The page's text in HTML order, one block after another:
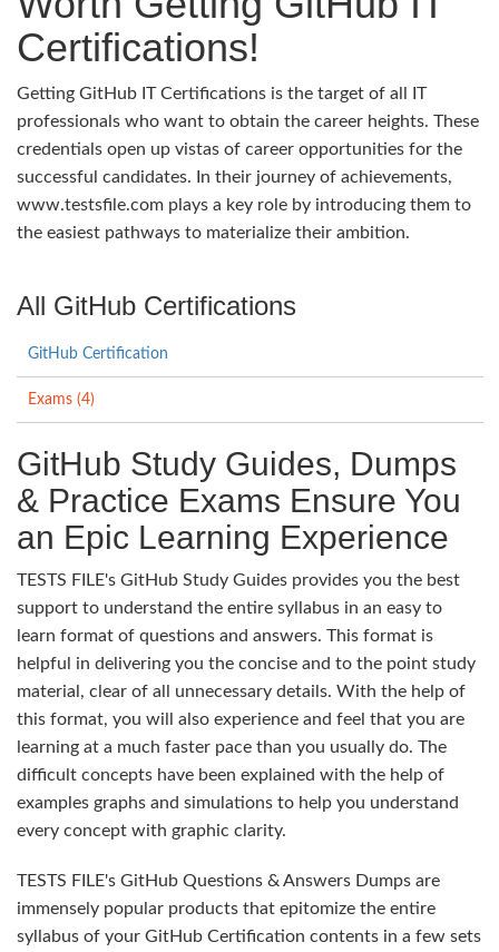
Certifications!
Getting GitHub IT Certifications is the target of all IT
professionals who want to obtain the career heights. These
credentials open up vistas of career opportunities for the
successful candidates. In their journey of achievements,
www.testsfile.com plays a key role by introducing them to
the easiest pathways to materialize their ambition.
All GitHub Certifications
GitHub Certification
Exams (4)
GitHub Study Guides, Dumps
& Practice Exams Ensure You
an Epic Learning Experience
TESTS FILE's GitHub Study Guides provides you the best
support to understand the entire syllabus in an easy to
learn format of questions and answers. This format is
helpful in delivering you the concise and to the point study
material, clear of all unnecessary details. With the help of
this format, you will also experience and feel that you are
learning at a much faster pace than you usually do. The
difficult concepts have been explained with the help of
examples graphs and simulations to help you understand
every concept with graphic clarity.
TESTS FILE's GitHub Questions & Answers Dumps are
immensely popular products that epitomize the entire
syllabus of your GitHub Certification contents in a few sets